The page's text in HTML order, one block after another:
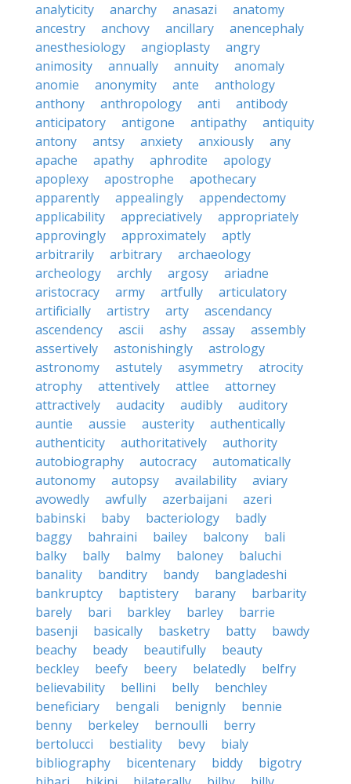
analyticity
anarchy anasazi
anatomy
ancestry
anchovy ancillary
anencephaly
anesthesiology
angioplasty
angry
animosity
annually annuity
anomaly
anomie
anonymity ante
anthology
anthony
anthropology anti
antibody
anticipatory
antigone antipathy
antiquity
antony
antsy anxiety anxiously
any
apache
apathy aphrodite
apology
apoplexy
apostrophe
apothecary
apparently
appealingly
appendectomy
applicability
appreciatively
appropriately
approvingly
approximately
aptly
arbitrarily
arbitrary
archaeology
archeology
archly argosy
ariadne
aristocracy
army artfully
articulatory
artificially
artistry arty
ascendancy
ascendency
ascii ashy assay
assembly
assertively
astonishingly
astrology
astronomy
astutely asymmetry
atrocity
atrophy
attentively attlee
attorney
attractively
audacity audibly
auditory
auntie
aussie austerity
authentically
authenticity
authoritatively
authority
autobiography
autocracy
automatically
autonomy
autopsy availability
aviary
avowedly
awfully azerbaijani
azeri
babinski
baby bacteriology
badly
baggy
bahraini bailey balcony
bali
balky
bally balmy baloney
baluchi
banality
banditry bandy
bangladeshi
bankruptcy
baptistery barany
barbarity
barely
bari barkley barley
barrie
basenji
basically basketry batty
bawdy
beachy
beady beautifully
beauty
beckley
beefy beery belatedly
belfry
believability
bellini belly
benchley
beneficiary
bengali benignly
bennie
benny
berkeley bernoulli
berry
bertolucci
bestiality bevy
bialy
bibliography
bicentenary biddy
bigotry